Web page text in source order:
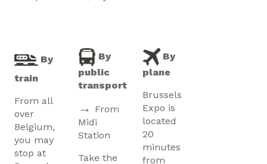
By
train
From all
over
Belgium,
you may
stop at
By
public
transport
→ From
Midi
Station
Take the
By
plane
Brussels
Expo is
located
20
minutes
from